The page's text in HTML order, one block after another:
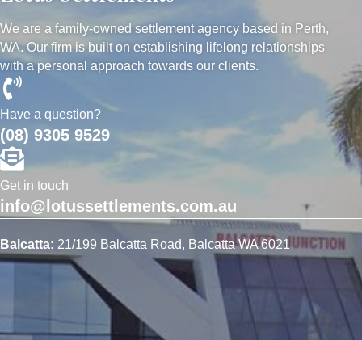
We are a family-owned settlement agency based in Perth,
WA. Our firm is built on establishing lifelong relationships
with a personal approach towards our clients.
Have a question?
(08) 9305 9529
Get in touch
info@lotussettlements.com.au
Balcatta: 21/199 Balcatta Road, Balcatta WA 6021